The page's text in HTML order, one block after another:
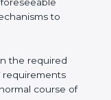
designed to
to get
cybersecurity
attention